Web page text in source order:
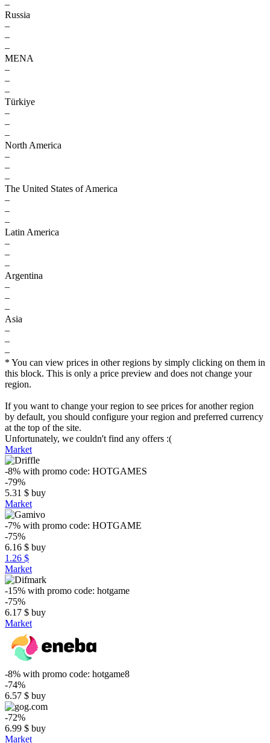
–
Russia
–
–
–
MENA
–
–
–
Türkiye
–
–
–
North America
–
–
–
The United States of America
–
–
–
Latin America
–
–
–
Argentina
–
–
–
Asia
–
–
–
* You can view prices in other regions by simply clicking on them in
this block. This is only a price preview and does not change your
region.
If you want to change your region to see prices for another region
by default, you should configure your region and preferred currency
at the top of the site.
Unfortunately, we couldn't find any offers :(
Market
-8% with promo code: HOTGAMES
-79%
5.31 $ buy
Market
-7% with promo code: HOTGAME
-75%
6.16 $ buy
1.26 $
Market
-15% with promo code: hotgame
-75%
6.17 $ buy
Market
-8% with promo code: hotgame8
-74%
6.57 $ buy
-72%
6.99 $ buy
Market